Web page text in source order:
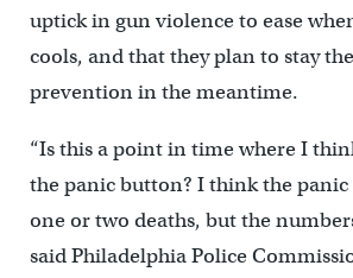
uptick in gun violence to ease
cools, and that they plan to stay
prevention in the meantime.
“Is this a point in time where I
the panic button? I think the
one or two deaths, but the
said Philadelphia Police